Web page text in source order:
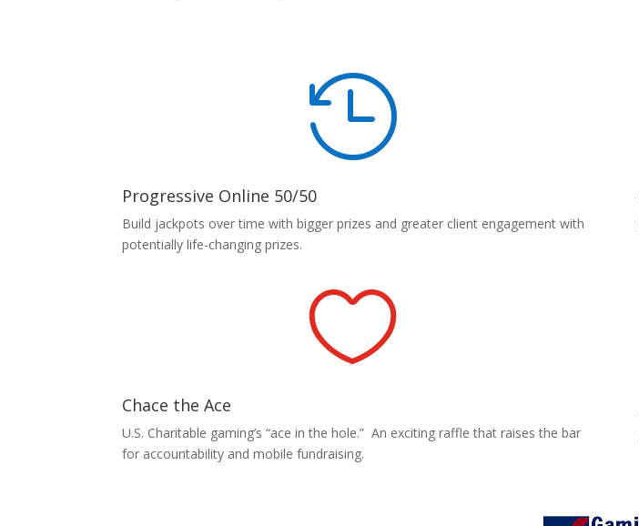

Progressive Online 50/50
Build jackpots over time with bigger prizes and greater client engagement with
potentially life-changing prizes.

Chace the Ace
U.S. Charitable gaming’s “ace in the hole.” An exciting raffle that raises the bar
for accountability and mobile fundraising.